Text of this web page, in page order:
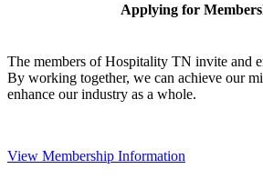
Applying for
The members of Hospitality TN invite and
By working together, we can achieve our
enhance our industry as a whole.
View Membership Information